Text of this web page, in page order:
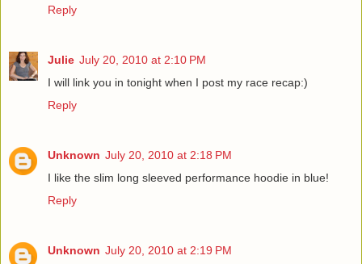
Reply
Julie July 20, 2010 at 2:10 PM
I will link you in tonight when I post my race recap:)
Reply
Unknown July 20, 2010 at 2:18 PM
I like the slim long sleeved performance hoodie in blue!
Reply
Unknown July 20, 2010 at 2:19 PM